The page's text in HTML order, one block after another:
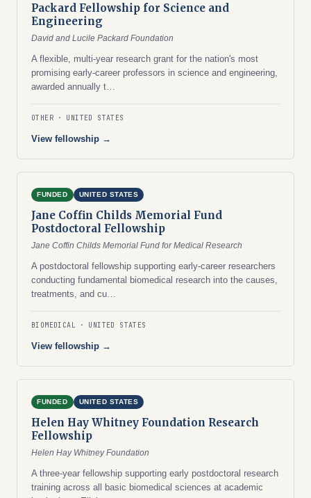
Packard Fellowship for Science and
Engineering
David and Lucile Packard Foundation
A flexible, multi-year research grant for the nation's most
promising early-career professors in science and engineering,
awarded annually t…
OTHER UNITED STATES
View fellowship →
FUNDED UNITED STATES
Jane Coffin Childs Memorial Fund
Postdoctoral Fellowship
Jane Coffin Childs Memorial Fund for Medical Research
A postdoctoral fellowship supporting early-career researchers
conducting fundamental biomedical research into the causes,
treatments, and cu…
BIOMEDICAL UNITED STATES
View fellowship →
FUNDED UNITED STATES
Helen Hay Whitney Foundation Research
Fellowship
Helen Hay Whitney Foundation
A three-year fellowship supporting early postdoctoral research
training across all basic biomedical sciences at academic